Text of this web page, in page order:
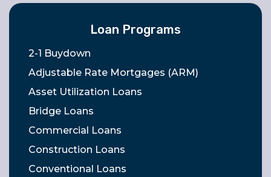
Loan Programs
2-1 Buydown
Adjustable Rate Mortgages (ARM)
Asset Utilization Loans
Bridge Loans
Commercial Loans
Construction Loans
Conventional Loans